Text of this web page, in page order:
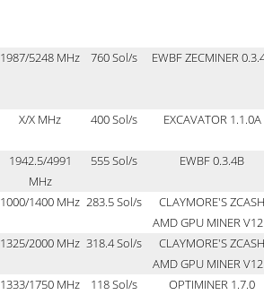
1987/5248 MHz 760 Sol/s EWBF ZECMINER
X/X MHz 400 Sol/s EXCAVATOR 1.1.0A
1942.5/4991
MHz
555 Sol/s EWBF 0.3.4B
1000/1400 MHz 283.5 Sol/s
CLAYMORE'S ZCASH
AMD GPU MINER
1325/2000 MHz 318.4 Sol/s
CLAYMORE'S ZCASH
AMD GPU MINER
1333/1750 MHz 118 Sol/s OPTIMINER 1.7.0